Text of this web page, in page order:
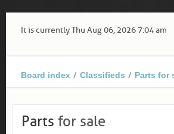
It is currently Thu Aug 06, 2026 7:04 am
Board index Classifieds Parts for
Parts for sale